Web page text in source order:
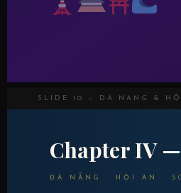
SLIDE 10 — DA NANG &
Chapter IV
ĐÀ NẴNG · HỘI AN ·